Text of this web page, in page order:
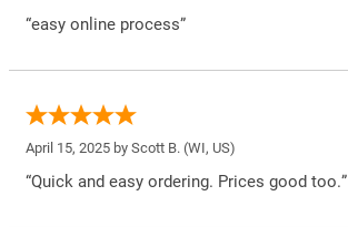
“easy online process”
April 15, 2025 by Scott B. (WI, US)
“Quick and easy ordering. Prices good too.”